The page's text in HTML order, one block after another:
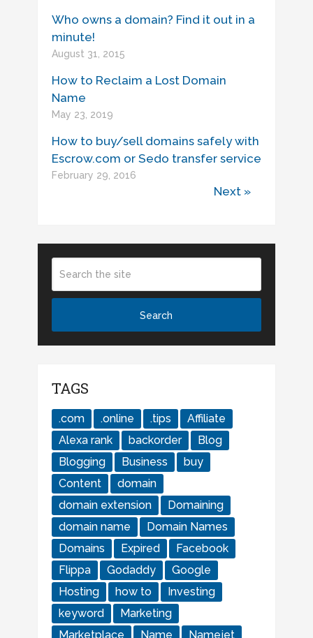
Who owns a domain? Find it out in a
minute!
August 31, 2015
How to Reclaim a Lost Domain
Name
May 23, 2019
How to buy/sell domains safely with
Escrow.com or Sedo transfer service
February 29, 2016
Next »
TAGS
.com .online .tips
Affiliate
Alexa rank
backorder
Blog
Blogging
Business
buy
Content
domain
domain extension
Domaining
domain name
Domain Names
Domains
Expired
Facebook
Flippa
Godaddy
Google
Hosting
how to
Investing
keyword
Marketing
Marketplace
Name Namejet